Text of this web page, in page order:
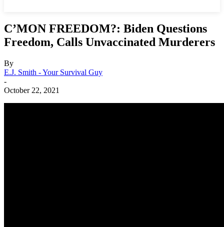
C’MON FREEDOM?: Biden Questions
Freedom, Calls Unvaccinated Murderers
By
E.J. Smith - Your Survival Guy
-
October 22, 2021